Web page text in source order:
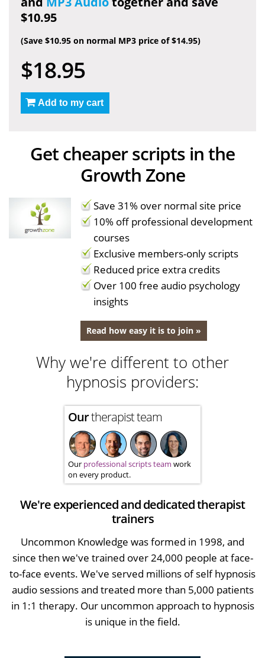
$10.95
(Save $10.95 on normal MP3 price of $14.95)
$18.95
Add to my cart
Get cheaper scripts in the
Growth Zone
Save 31% over normal site price
10% off professional development
courses
Exclusive members-only scripts
Reduced price extra credits
Over 100 free audio psychology
insights
Read how easy it is to join »
Why we're different to other
hypnosis providers:
Ourtherapist team
Our professional scripts team work
on every product.
We're experienced and dedicated therapist
trainers
Uncommon Knowledge was formed in 1998, and
since then we've trained over 24,000 people at face-
to-face events. We've served millions of self hypnosis
audio sessions and treated more than 5,000 patients
in 1:1 therapy. Our uncommon approach to hypnosis
is unique in the field.